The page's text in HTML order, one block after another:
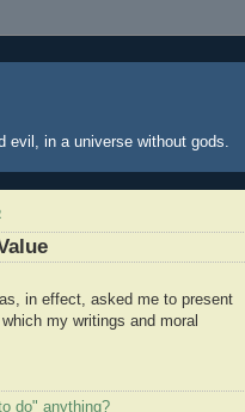
evil, in a universe without gods.
in effect, asked me to present
my writings and moral
do" anything?